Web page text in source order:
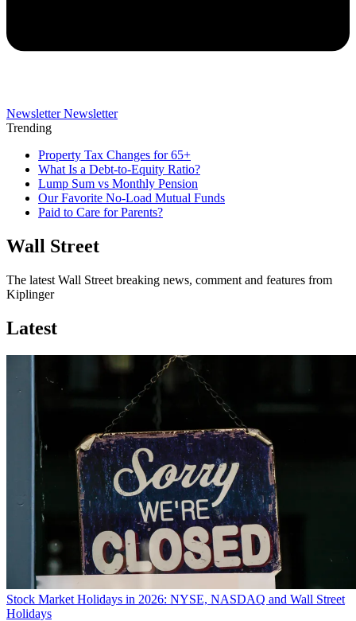
Newsletter Newsletter
Trending
Property Tax Changes for 65+
What Is a Debt-to-Equity Ratio?
Lump Sum vs Monthly Pension
Our Favorite No-Load Mutual Funds
Paid to Care for Parents?
Wall Street
The latest Wall Street breaking news, comment and features from
Kiplinger
Latest
Stock Market Holidays in 2026: NYSE, NASDAQ and Wall Street
Holidays